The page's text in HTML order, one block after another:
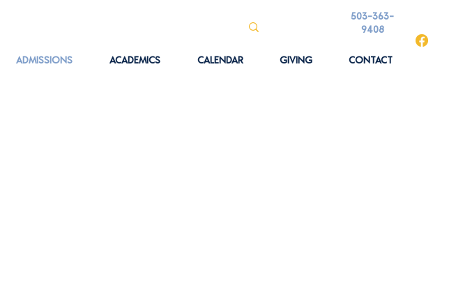
ADMISSIONS ACADEMICS CALENDAR GIVING CONTACT
503-363-
9408